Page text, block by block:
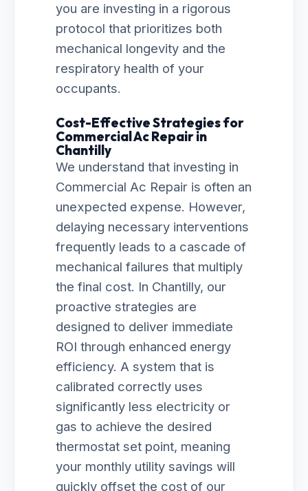
you are investing in a rigorous
protocol that prioritizes both
mechanical longevity and the
respiratory health of your
occupants.
Cost-Effective Strategies for
Commercial Ac Repair in
Chantilly
We understand that investing in
Commercial Ac Repair is often an
unexpected expense. However,
delaying necessary interventions
frequently leads to a cascade of
mechanical failures that multiply
the final cost. In Chantilly, our
proactive strategies are
designed to deliver immediate
ROI through enhanced energy
efficiency. A system that is
calibrated correctly uses
significantly less electricity or
gas to achieve the desired
thermostat set point, meaning
your monthly utility savings will
quickly offset the cost of our